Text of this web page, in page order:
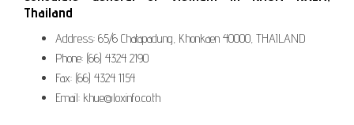
Thailand
Address: 65/6 Chatapadung, Khonkaen 40000, THAILAND
Phone: (66) 4324 2190
Fax: (66) 4324 1154
Email: khue@loxinfo.co.th